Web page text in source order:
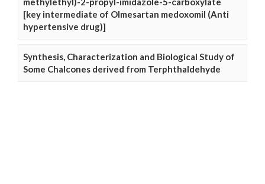
[key intermediate of Olmesartan medoxomil (Anti
hypertensive drug)]
Synthesis, Characterization and Biological Study of
Some Chalcones derived from Terphthaldehyde